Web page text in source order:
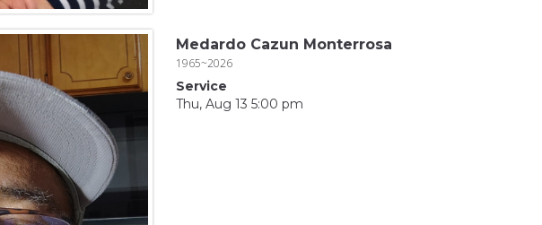
Medardo Cazun Monterrosa
1965~2026
Service
Thu, Aug 13 5:00 pm